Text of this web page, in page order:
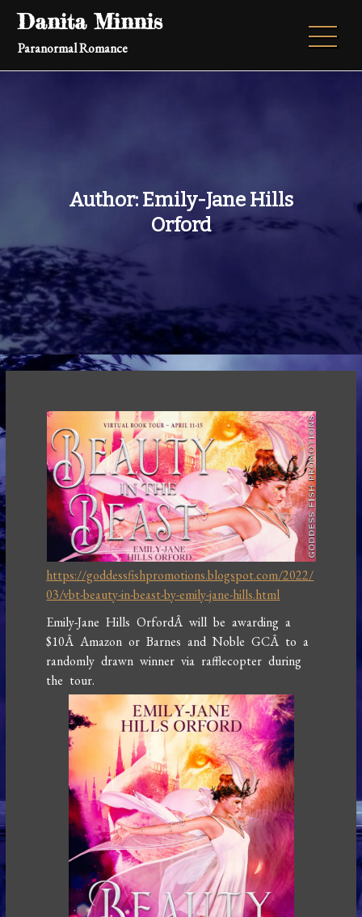
Skip
content
Danita Minnis
Paranormal Romance
Author: Emily-Jane Hills
Orford
https://goddessfishpromotions.blogspot.com/2022/
03/vbt-beauty-in-beast-by-emily-jane-hills.html
Emily-Jane Hills OrfordÂ will be awarding a
$10Â Amazon or Barnes and Noble GCÂ to a
randomly drawn winner via rafflecopter during
the tour.